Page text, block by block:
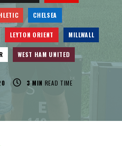
CHELSEA
LEYTON ORIENT MILLWALL
WEST HAM UNITED
3MIN READ TIME